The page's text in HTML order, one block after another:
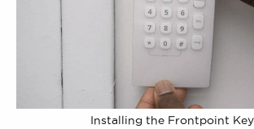
Installing the Frontpoint